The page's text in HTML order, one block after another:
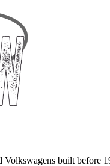
built before